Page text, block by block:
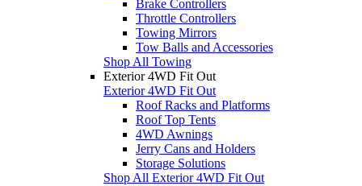
Brake Controllers
Throttle Controllers
Towing Mirrors
Tow Balls and Accessories
Shop All Towing
Exterior 4WD Fit Out
Exterior 4WD Fit Out
Roof Racks and Platforms
Roof Top Tents
4WD Awnings
Jerry Cans and Holders
Storage Solutions
Shop All Exterior 4WD Fit Out